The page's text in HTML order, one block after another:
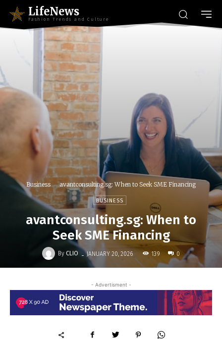
LifeNews
Fashion Trends and Culture
Business avantconsulting.sg: When to Seek SME Financing
BUSINESS
avantconsulting.sg: When to
Seek SME Financing
By CLIO - JANUARY 20, 2026 139 0
- Advertisment -